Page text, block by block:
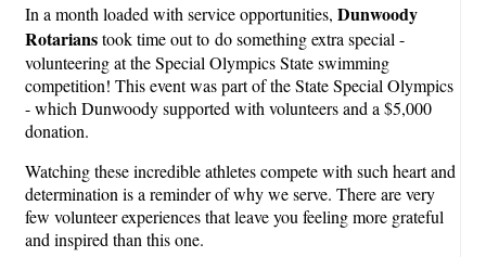
In a month loaded with service opportunities, Dunwoody
Rotarianstook time out to do something extra special -
volunteering at the Special Olympics State swimming
competition! This event was part of the State Special Olympics
- which Dunwoody supported with volunteers and a $5,000
donation.
Watching these incredible athletes compete with such heart and
determination is a reminder of why we serve. There are very
few volunteer experiences that leave you feeling more grateful
and inspired than this one.